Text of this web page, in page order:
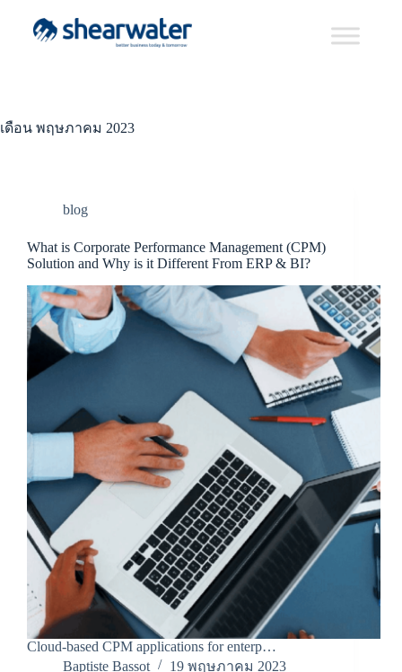
เดือน พฤษภาคม 2023
blog
What is Corporate Performance Management (CPM)
Solution and Why is it Different From ERP & BI?
Cloud-based CPM applications for enterp…
Baptiste Bassot
19 พฤษภาคม 2023